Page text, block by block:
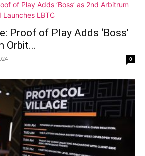
Proof of Play Adds ‘Boss’
Orbit...
0